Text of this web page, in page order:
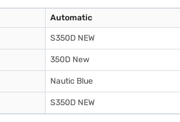
Automatic
S350D NEW
350D New
Nautic Blue
S350D NEW